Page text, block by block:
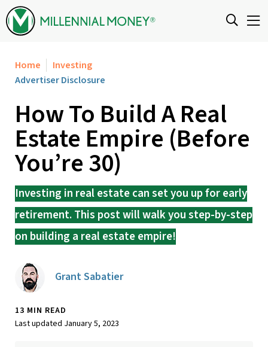
Skip to content
Home
Investing
Advertiser Disclosure
How To Build A Real
Estate Empire (Before
You’re 30)
Investing in real estate can set you up for early
retirement. This post will walk you step-by-step
on building a real estate empire!
Grant Sabatier
13 MIN READ
Last updated January 5, 2023